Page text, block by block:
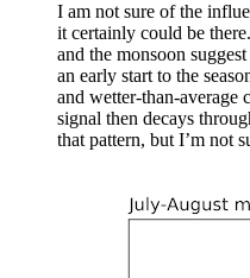
I am not sure of the
it certainly could be
and the monsoon
an early start to the
and wetter-than-average
signal then decays
that pattern, but I’m not